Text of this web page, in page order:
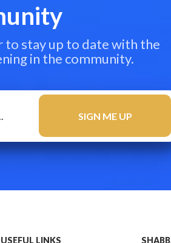
stay up to date with the
in the community.
USEFUL LINKS